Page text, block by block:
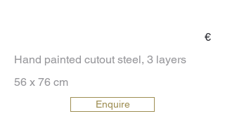
€
Hand painted cutout steel, 3 layers
56 x 76 cm
Enquire